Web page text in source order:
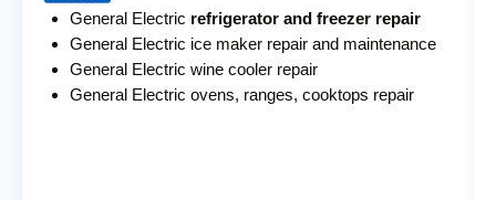
General Electric refrigerator and freezer repair
General Electric ice maker repair and maintenance
General Electric wine cooler repair
General Electric ovens, ranges, cooktops repair